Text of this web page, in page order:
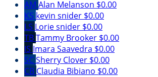
AM Alan Melanson $0.00
KS kevin snider $0.00
LS Lorie snider $0.00
TBTammy Brooker $0.00
IS Imara Saavedra $0.00
SCSherry Clover $0.00
CB Claudia Bibiano $0.00